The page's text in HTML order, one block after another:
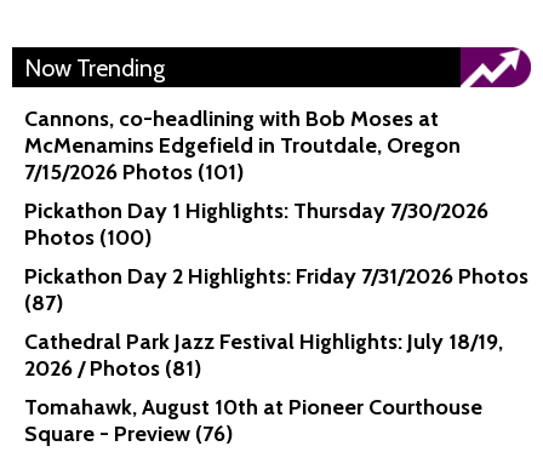
Now Trending
Cannons, co-headlining with Bob Moses at
McMenamins Edgefield in Troutdale, Oregon
7/15/2026 Photos (101)
Pickathon Day 1 Highlights: Thursday 7/30/2026
Photos (100)
Pickathon Day 2 Highlights: Friday 7/31/2026 Photos
(87)
Cathedral Park Jazz Festival Highlights: July 18/19,
2026 / Photos (81)
Tomahawk, August 10th at Pioneer Courthouse
Square - Preview (76)